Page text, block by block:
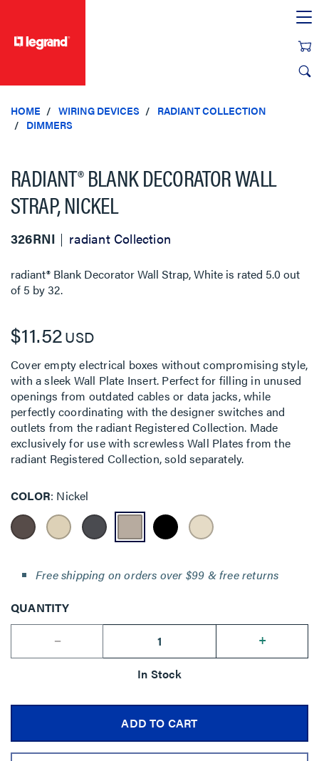
HOME WIRING DEVICES
RADIANT COLLECTION
DIMMERS
RADIANT® BLANK DECORATOR WALL
STRAP, NICKEL
326RNI radiant Collection
radiant® Blank Decorator Wall Strap, White is rated 5.0out
of 5 by32.
$11.52USD
Cover empty electrical boxes without compromising style,
with a sleek Wall Plate Insert. Perfect for filling in unused
openings from outdated cables or data jacks, while
perfectly coordinating with the designer switches and
outlets from the radiant Registered Collection. Made
exclusively for use with screwless Wall Plates from the
radiant Registered Collection, sold separately.
COLOR Nickel
Free shipping on orders over $99 & free returns
QUANTITY
--
+
In Stock
ADD TO CART